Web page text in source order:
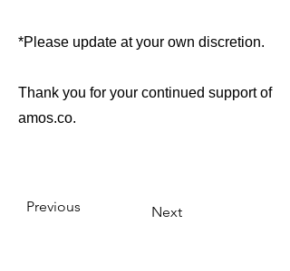
*Please update at your own discretion.
Thank you for your continued support of
amos.co.
Previous Next